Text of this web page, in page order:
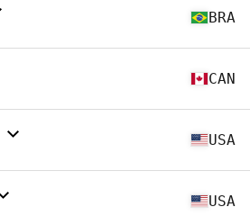
BRA
CAN
USA
USA